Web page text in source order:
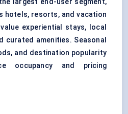
largest end-user segment,
hotels, resorts, and vacation
experiential stays, local
curated amenities. Seasonal
and destination popularity
occupancy and pricing